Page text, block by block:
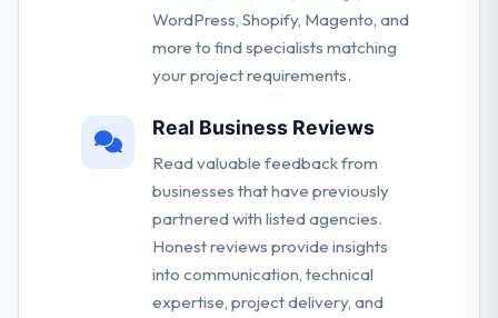
WordPress, Shopify, Magento, and
more to find specialists matching
your project requirements.
Real Business Reviews
Read valuable feedback from
businesses that have previously
partnered with listed agencies.
Honest reviews provide insights
into communication, technical
expertise, project delivery, and